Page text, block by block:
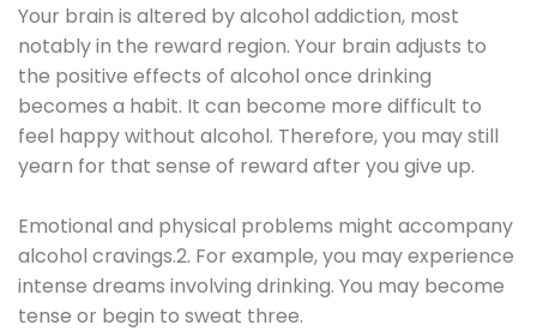
Your brain is altered by alcohol addiction, most
notably in the reward region. Your brain adjusts to
the positive effects of alcohol once drinking
becomes a habit. It can become more difficult to
feel happy without alcohol. Therefore, you may still
yearn for that sense of reward after you give up.
Emotional and physical problems might accompany
alcohol cravings.2. For example, you may experience
intense dreams involving drinking. You may become
tense or begin to sweat three.